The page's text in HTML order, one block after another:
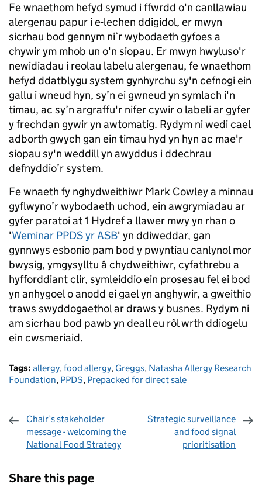
Fe wnaethom hefyd symud i ffwrdd o'n canllawiau
alergenau papur i e-lechen ddigidol, er mwyn
sicrhau bod gennym ni’r wybodaeth gyfoes a
chywir ym mhob un o'n siopau. Er mwyn hwyluso'r
newidiadau i reolau labelu alergenau, fe wnaethom
hefyd ddatblygu system gynhyrchu sy'n cefnogi ein
gallu i wneud hyn, sy’n ei gwneud yn symlach i'n
timau, ac sy’n argraffu'r nifer cywir o labeli ar gyfer
y frechdan gywir yn awtomatig. Rydym ni wedi cael
adborth gwych gan ein timau hyd yn hyn ac mae'r
siopau sy'n weddill yn awyddus i ddechrau
defnyddio’r system.
Fe wnaeth fy nghydweithiwr Mark Cowley a minnau
gyflwyno’r wybodaeth uchod, ein awgrymiadau ar
gyfer paratoi at 1 Hydref a llawer mwy yn rhan o
'Weminar PPDS yr ASB' yn ddiweddar, gan
gynnwys esbonio pam bod y pwyntiau canlynol mor
bwysig, ymgysylltu â chydweithiwr, cyfathrebu a
hyfforddiant clir, symleiddio ein prosesau fel ei bod
yn anhygoel o anodd ei gael yn anghywir, a gweithio
traws swyddogaethol ar draws y busnes. Rydym ni
am sicrhau bod pawb yn deall eu rôl wrth ddiogelu
ein cwsmeriaid.
Tags: allergy,food allergy, Greggs, Natasha Allergy Research
Foundation, PPDS, Prepacked for direct sale
Chair’s stakeholder
message - welcoming the
National Food Strategy
Strategic surveillance
and food signal
prioritisation
Share this page